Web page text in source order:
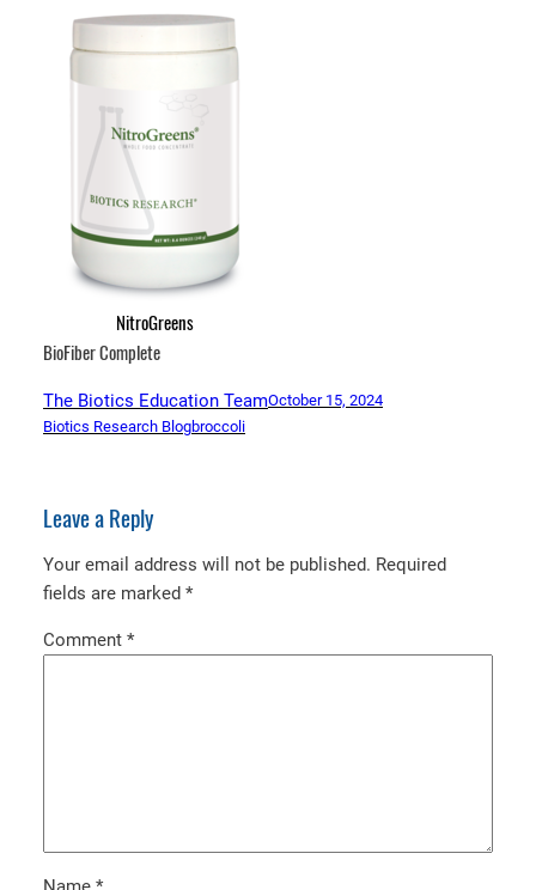
NitroGreens
BioFiber Complete
The Biotics Education TeamOctober 15, 2024
Biotics Research Blogbroccoli
Leave a Reply
Your email address will not be published. Required
fields are marked *
Comment *